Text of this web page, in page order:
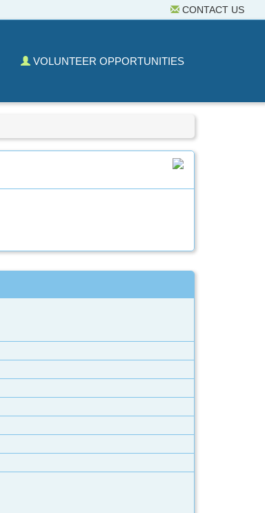
CONTACT US
VOLUNTEER OPPORTUNITIES